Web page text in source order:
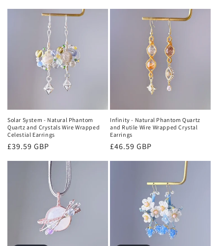
Solar System - Natural Phantom
Quartz and Crystals Wire Wrapped
Celestial Earrings
Regular
£39.59 GBP
Infinity - Natural Phantom Quartz
and Rutile Wire Wrapped Crystal
Earrings
Regular
£46.59 GBP